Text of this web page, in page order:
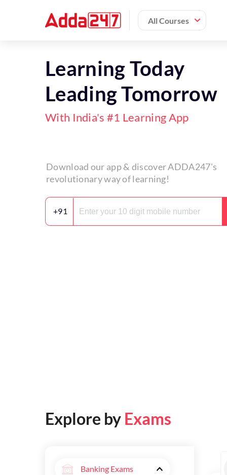
All Courses
Learning Today
Leading Tomorrow
With India's #1 Learning App
Download our app & discover ADDA247's
revolutionary way of learning!
+91
Explore by Exams
Banking Exams